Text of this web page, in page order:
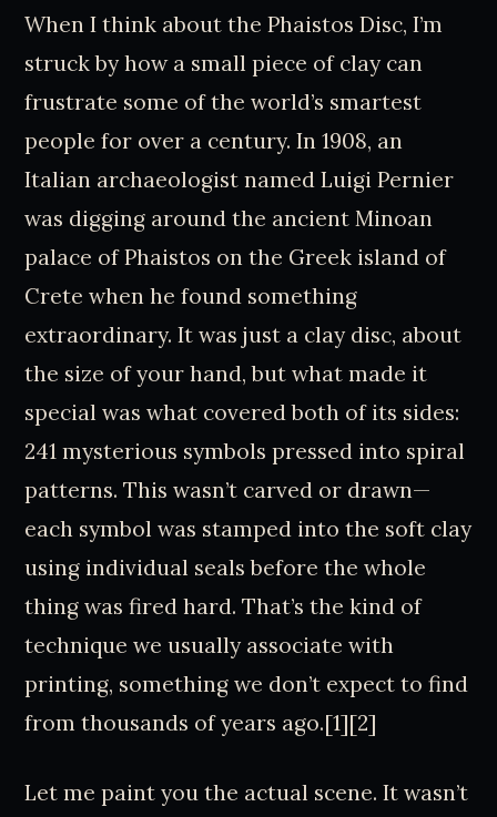
When I think about the Phaistos Disc, I’m
struck by how a small piece of clay can
frustrate some of the world’s smartest
people for over a century. In 1908, an
Italian archaeologist named Luigi Pernier
was digging around the ancient Minoan
palace of Phaistos on the Greek island of
Crete when he found something
extraordinary. It was just a clay disc, about
the size of your hand, but what made it
special was what covered both of its sides:
241 mysterious symbols pressed into spiral
patterns. This wasn’t carved or drawn—
each symbol was stamped into the soft clay
using individual seals before the whole
thing was fired hard. That’s the kind of
technique we usually associate with
printing, something we don’t expect to find
from thousands of years ago.[1][2]
Let me paint you the actual scene. It wasn’t